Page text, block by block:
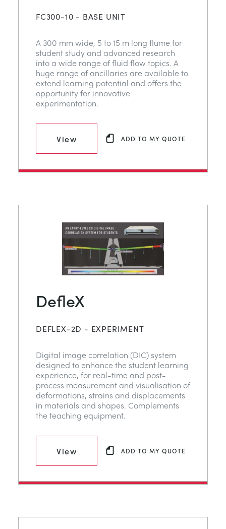
FC300-10 - BASE UNIT
A 300 mm wide, 5 to 15 m long flume for
student study and advanced research
into a wide range of fluid flow topics. A
huge range of ancillaries are available to
extend learning potential and offers the
opportunity for innovative
experimentation.
View ADD TO MY QUOTE
DefleX
DEFLEX-2D - EXPERIMENT
Digital image correlation (DIC) system
designed to enhance the student learning
experience, for real-time and post-
process measurement and visualisation of
deformations, strains and displacements
in materials and shapes. Complements
the teaching equipment.
View ADD TO MY QUOTE